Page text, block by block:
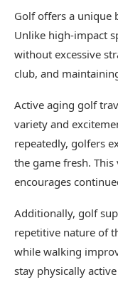
Golf offers a unique
Unlike high-impact
without excessive
club, and
Active aging golf
variety and
repeatedly, golfers
the game fresh.
encourages
Additionally, golf
repetitive nature of
while walking
stay physically